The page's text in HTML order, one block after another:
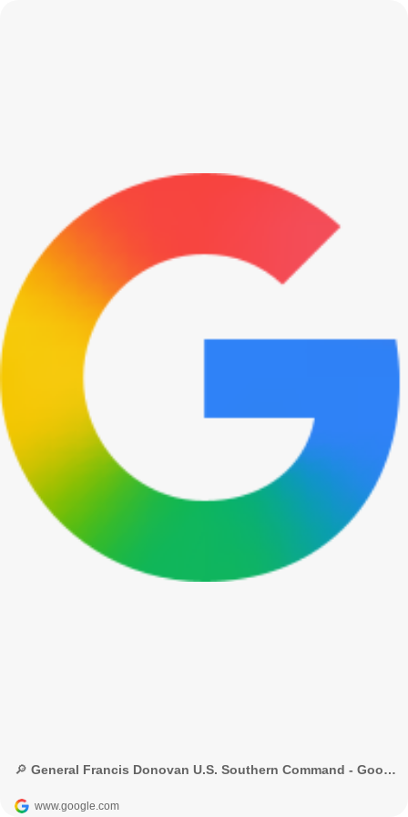
🔎 General Francis Donovan U.S. Southern Command - Google Search
www.google.com